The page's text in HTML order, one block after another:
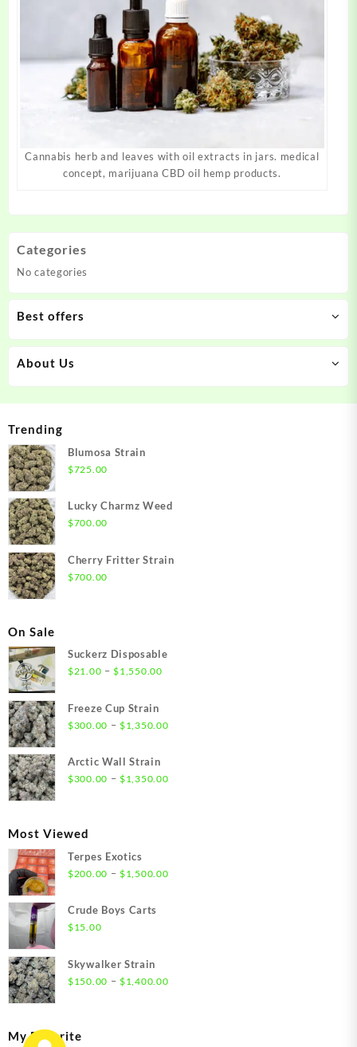
Cannabis herb and leaves with oil extracts in jars. medical
concept, marijuana CBD oil hemp products.
Categories
No categories
Best offers
About Us
Trending
Blumosa Strain
$725.00
Lucky Charmz Weed
$700.00
Cherry Fritter Strain
$700.00
On Sale
Suckerz Disposable
$21.00 – $1,550.00Price
through
Freeze Cup Strain
$300.00 – $1,350.00Price
Arctic Wall Strain
$300.00 – $1,350.00Price
Most Viewed
Terpes Exotics
$200.00 – $1,500.00Price
Crude Boys Carts
$15.00
Skywalker Strain
$150.00 – $1,400.00Price
My Favorite